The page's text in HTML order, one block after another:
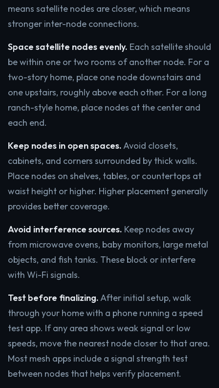
means satellite nodes are closer, which means
stronger inter-node connections.
Space satellite nodes evenly. Each satellite should
be within one or two rooms of another node. For a
two-story home, place one node downstairs and
one upstairs, roughly above each other. For a long
ranch-style home, place nodes at the center and
each end.
Keep nodes in open spaces.Avoid closets,
cabinets, and corners surrounded by thick walls.
Place nodes on shelves, tables, or countertops at
waist height or higher. Higher placement generally
provides better coverage.
Avoid interference sources. Keep nodes away
from microwave ovens, baby monitors, large metal
objects, and fish tanks. These block or interfere
with Wi-Fi signals.
Test before finalizing.After initial setup, walk
through your home with a phone running a speed
test app. If any area shows weak signal or low
speeds, move the nearest node closer to that area.
Most mesh apps include a signal strength test
between nodes that helps verify placement.